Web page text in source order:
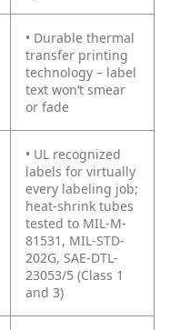
• Durable thermal
transfer printing
technology – label
text won’t smear
or fade
• UL recognized
labels for virtually
every labeling job;
heat-shrink tubes
tested to MIL-M-
81531, MIL-STD-
202G, SAE-DTL-
23053/5 (Class 1
and 3)